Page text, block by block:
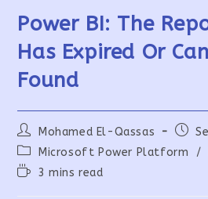
Power BI: The
Has Expired Or
Found
Post
author:
Mohamed El-Qassas
Post
Post
category:
Microsoft Power Platform /
Reading3 mins read